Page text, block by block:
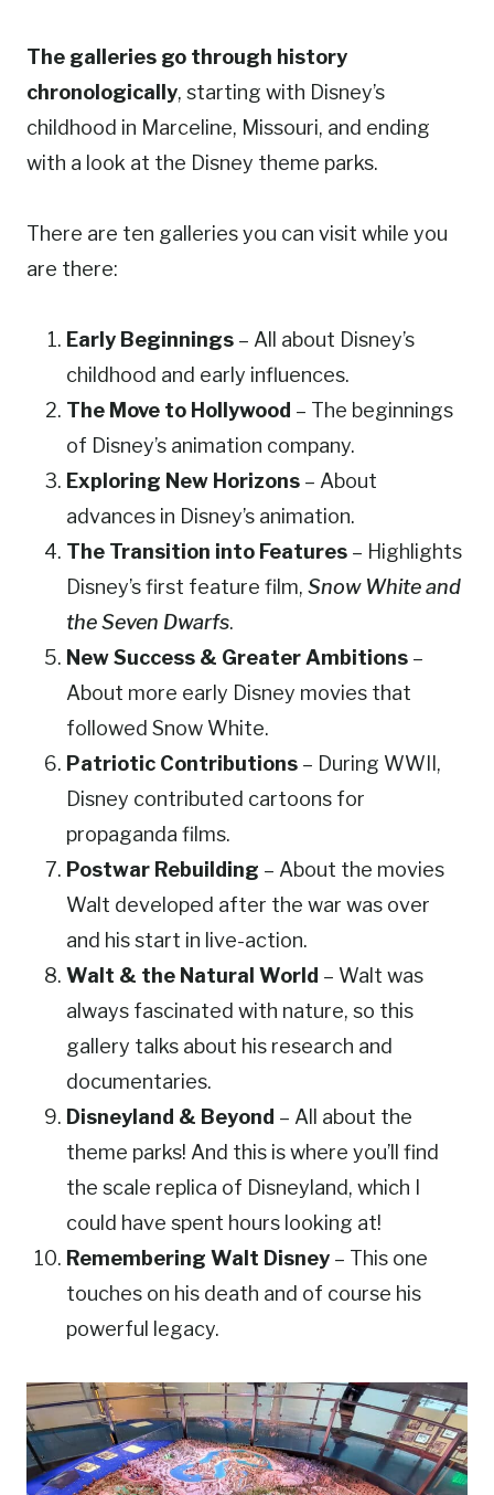
The galleries go through history
chronologically, starting with Disney’s
childhood in Marceline, Missouri, and ending
with a look at the Disney theme parks.
There are ten galleries you can visit while you
are there:
Early Beginnings – All about Disney’s
childhood and early influences.
The Move to Hollywood – The beginnings
of Disney’s animation company.
Exploring New Horizons – About
advances in Disney’s animation.
The Transition into Features – Highlights
Disney’s first feature film, Snow White and
the Seven Dwarfs.
New Success & Greater Ambitions –
About more early Disney movies that
followed Snow White.
Patriotic Contributions – During WWII,
Disney contributed cartoons for
propaganda films.
Postwar Rebuilding – About the movies
Walt developed after the war was over
and his start in live-action.
Walt & the Natural World – Walt was
always fascinated with nature, so this
gallery talks about his research and
documentaries.
Disneyland & Beyond – All about the
theme parks! And this is where you’ll find
the scale replica of Disneyland, which I
could have spent hours looking at!
Remembering Walt Disney – This one
touches on his death and of course his
powerful legacy.